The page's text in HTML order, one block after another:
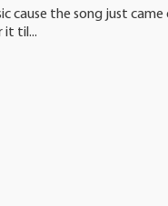
cause the song just
it til...